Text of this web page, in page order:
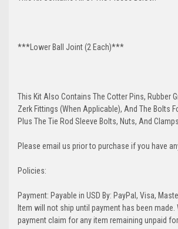
***Lower Ball Joint (2 Each)***
This Kit Also Contains The Cotter Pins, Rubber
Zerk Fittings (When Applicable), And The Bolts
Plus The Tie Rod Sleeve Bolts, Nuts, And Clamps.
Please email us prior to purchase if you have
Policies:
Payment: Payable in USD By: PayPal, Visa,
Item will not ship until payment has been made.
payment claim for any item remaining unpaid for